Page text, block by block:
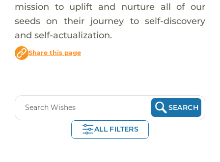
mission to uplift and nurture all of our
seeds on their journey to self-discovery
and self-actualization.
Share this page
SEARCH
ALL FILTERS